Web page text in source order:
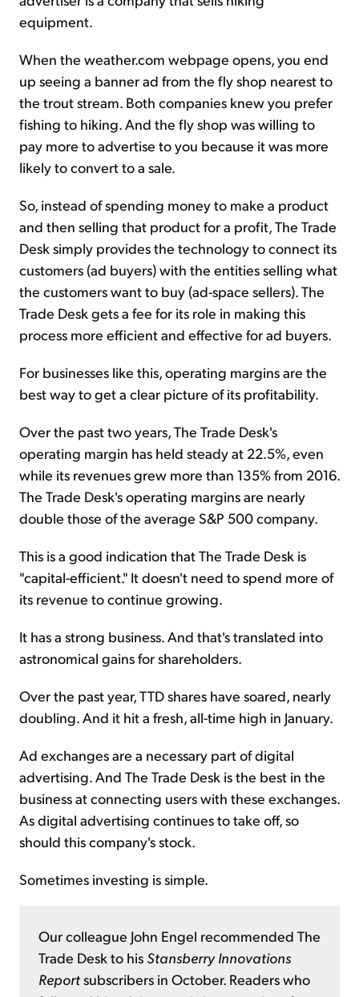
equipment.
When the weather.com webpage opens, you end
up seeing a banner ad from the fly shop nearest to
the trout stream. Both companies knew you prefer
fishing to hiking. And the fly shop was willing to
pay more to advertise to you because it was more
likely to convert to a sale.
So, instead of spending money to make a product
and then selling that product for a profit, The Trade
Desk simply provides the technology to connect its
customers (ad buyers) with the entities selling what
the customers want to buy (ad-space sellers). The
Trade Desk gets a fee for its role in making this
process more efficient and effective for ad buyers.
For businesses like this, operating margins are the
best way to get a clear picture of its profitability.
Over the past two years, The Trade Desk's
operating margin has held steady at 22.5%, even
while its revenues grew more than 135% from 2016.
The Trade Desk's operating margins are nearly
double those of the average S&P 500 company.
This is a good indication that The Trade Desk is
"capital-efficient." It doesn't need to spend more of
its revenue to continue growing.
It has a strong business. And that's translated into
astronomical gains for shareholders.
Over the past year, TTD shares have soared, nearly
doubling. And it hit a fresh, all-time high in January.
Ad exchanges are a necessary part of digital
advertising. And The Trade Desk is the best in the
business at connecting users with these exchanges.
As digital advertising continues to take off, so
should this company's stock.
Sometimes investing is simple.
Our colleague John Engel recommended The
Trade Desk to his Stansberry Innovations
Reportsubscribers in October. Readers who